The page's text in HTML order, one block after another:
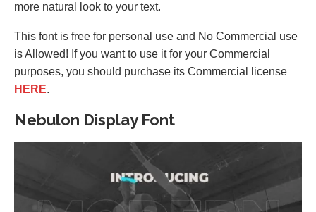
more natural look to your text.
This font is free for personal use and No Commercial use
is Allowed! If you want to use it for your Commercial
purposes, you should purchase its Commercial license
HERE.
Nebulon Display Font